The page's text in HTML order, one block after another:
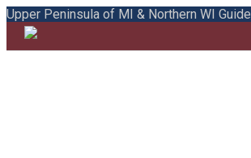
Upper Peninsula of MI & Northern WI Guide